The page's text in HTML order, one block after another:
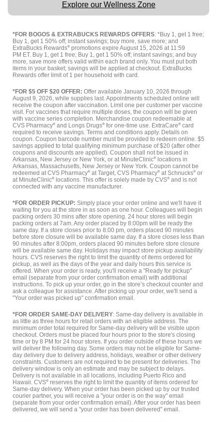
Explore our Wellness Zone
*FOR BOGOS & EXTRABUCKS REWARDS OFFERS: *Buy 1, get 1 free;
Buy 1, get 1 50% off; instant savings; buy more, save more; and
ExtraBucks Rewards® promotions expire August 15, 2026 at 11:59
PM ET. Buy 1, get 1 free; Buy 1, get 1 50% off; instant savings; and buy
more, save more offers valid within each brand only. You must put both
items in your basket; savings will be applied at checkout. ExtraBucks
Rewards offer limit of 1 per household with card.
*FOR $5 OFF $20 OFFER: Offer available January 10, 2026 through
August 9, 2026, while supplies last. Appointments scheduled online will
receive the coupon after vaccination. Limit one per customer per vaccine
visit. For vaccines that require multiple doses, the coupon will be given
with vaccine series completion. Merchandise coupon redeemable at
CVS Pharmacy® and Longs Drugs® for one-time use. ExtraCare® card
required to receive savings. Terms and conditions apply. Details on
coupon. Coupon barcode number must be provided to redeem online. $5
savings applied to total qualifying minimum purchase of $20 (after other
coupons and discounts are applied). Coupon shall not be issued in
Arkansas, New Jersey or New York, or at MinuteClinic®
locations in
Arkansas, Massachusetts, New Jersey or New York. Coupon cannot be
redeemed at CVS Pharmacy® at Target, CVS Pharmacy® at Schnucks® or
at MinuteClinic® locations. This offer is solely made by CVS® and is not
connected with any vaccine manufacturer.
*FOR ORDER PICKUP: Simply place your order online and we'll have it
waiting for you at the store in as soon as one hour. Colleagues will begin
packing orders 30 mins after store opening. 24 hour stores will begin
packing orders at 7am. Any order placed by 8:00pm will be ready the
same day. If a store closes prior to 8:00 pm, orders placed 90 minutes
before store closure will be available same day. If a store closes less than
90 minutes after 8:00pm, orders placed 90 minutes before store closure
will be available same day. Holidays may impact store pickup availability
hours. CVS reserves the right to limit the quantity of items ordered for
pickup, as well as the days of the year and daily hours this service is
offered. When your order is ready, you'll receive a "Ready for pickup"
email (separate from your order confirmation email) with additional
instructions. To pick up your order, go in the store’s checkout counter and
ask a colleague for assistance. After picking up your order, we'll send a
"Your order was picked up" confirmation email.
*FOR ORDER SAME-DAY DELIVERY: Same-day delivery is available in
as little as three hours for retail orders with an eligible address. The
minimum order total required for Same-day delivery will be visible upon
checkout. Orders must be placed four hours prior to the store's closing
time or by 8 PM for 24 hour stores. If you order outside of these hours we
will deliver the following day. Some orders may not be eligible for Same-
day delivery due to delivery address, holidays, weather or other delivery
constraints. Customers are not required to be present for deliveries. The
delivery window is only an estimate and may be subject to delays.
Delivery is not available in all locations, including Puerto Rico and
Hawaii. CVS® reserves the right to limit the quantity of items ordered for
Same-day delivery. When your order has been picked up by our trusted
courier partner, you will receive a "your order is on the way" email
(separate from your order confirmation email). After your order has been
delivered, we will send a "your order has been delivered" email.